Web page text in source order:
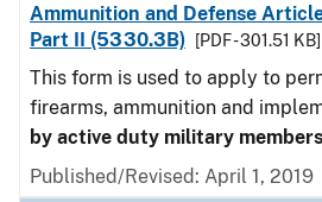
Ammunition and Defense
Part II (5330.3B)
[PDF - 301.51 KB]
This form is used to apply to
firearms, ammunition and
by active duty military
Published/Revised: April 1, 2019